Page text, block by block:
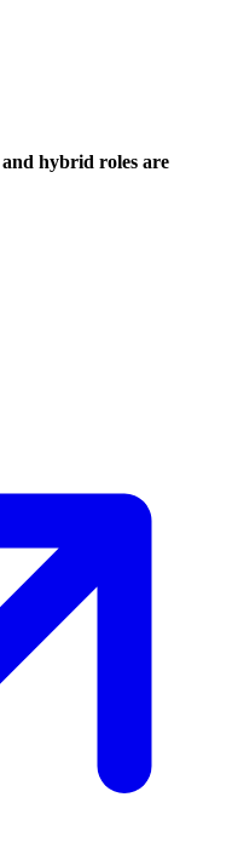
hybrid roles are